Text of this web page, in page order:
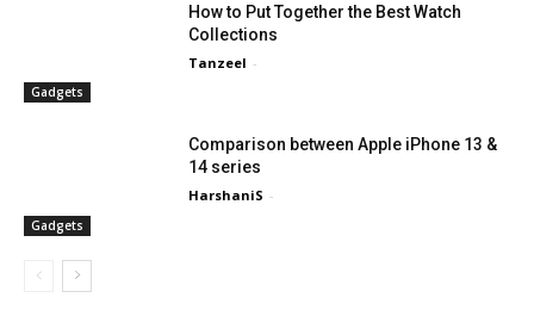
Gadgets
How to Put Together the Best Watch
Collections
Tanzeel -
Gadgets
Comparison between Apple iPhone 13 &
14 series
HarshaniS -